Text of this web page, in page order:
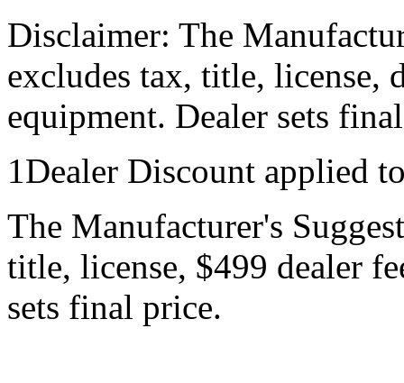
Disclaimer: The
excludes tax, title, license,
equipment. Dealer sets
1Dealer Discount applied
The Manufacturer's
title, license, $499 dealer
sets final price.